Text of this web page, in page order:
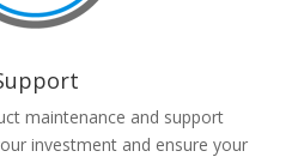
maintenance and support
investment and ensure your